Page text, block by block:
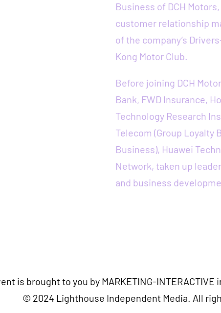
Business of DCH
customer relationship
of the company’s
Kong Motor Club.
Before joining DCH
Bank, FWD Insurance,
Technology Research
Telecom (Group Loyalty
Business), Huawei
Network, taken up
and business
is brought to you by MARKETING-
© 2024 Lighthouse Independent Media. All